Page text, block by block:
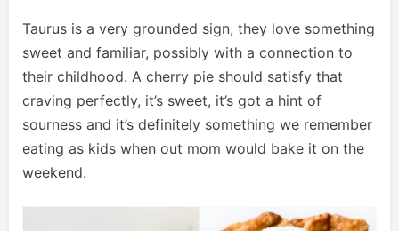
Taurus is a very grounded sign, they love something
sweet and familiar, possibly with a connection to
their childhood. A cherry pie should satisfy that
craving perfectly, it’s sweet, it’s got a hint of
sourness and it’s definitely something we remember
eating as kids when out mom would bake it on the
weekend.